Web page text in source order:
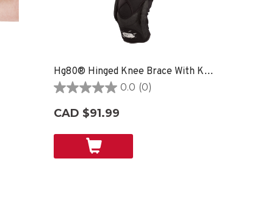
Hg80® Hinged Knee Brace With Kevlar®
0.0 (0)
0.0
of
CAD $91.99